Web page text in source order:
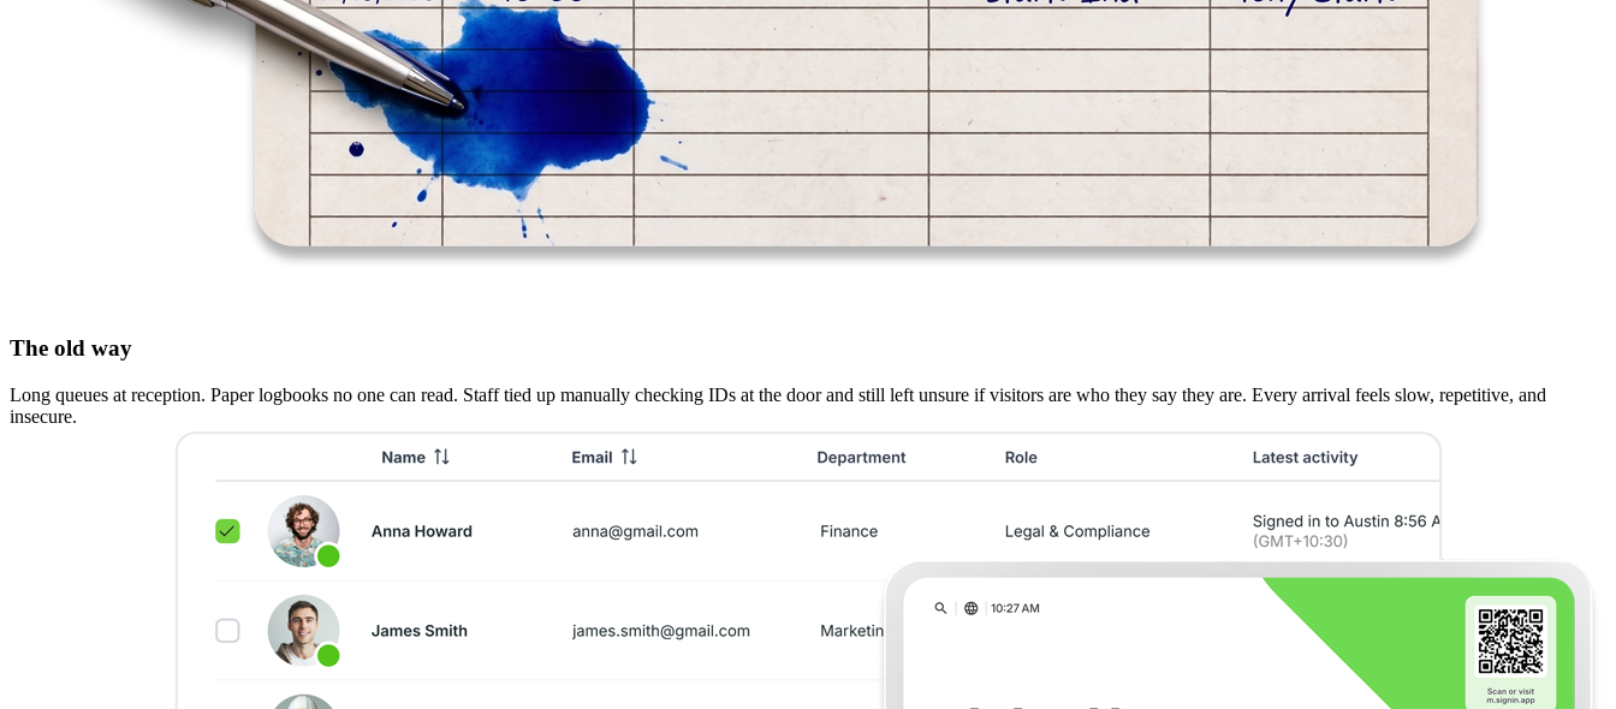
The old way
Long queues at reception. Paper logbooks no one can read. Staff tied up manually checking IDs at the door and still left unsure if visitors are who they say they are. Every arrival feels slow, repetitive, and
insecure.